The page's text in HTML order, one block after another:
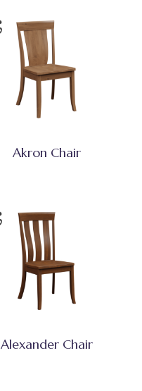
Akron Chair
Alexander Chair